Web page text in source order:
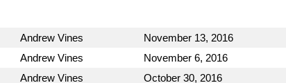
Andrew Vines November 13, 2016
Andrew Vines November 6, 2016
Andrew Vines October 30, 2016